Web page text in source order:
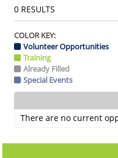
0RESULTS
COLOR KEY:
Volunteer Opportunities
Training
Already Filled
Special Events
There are no current